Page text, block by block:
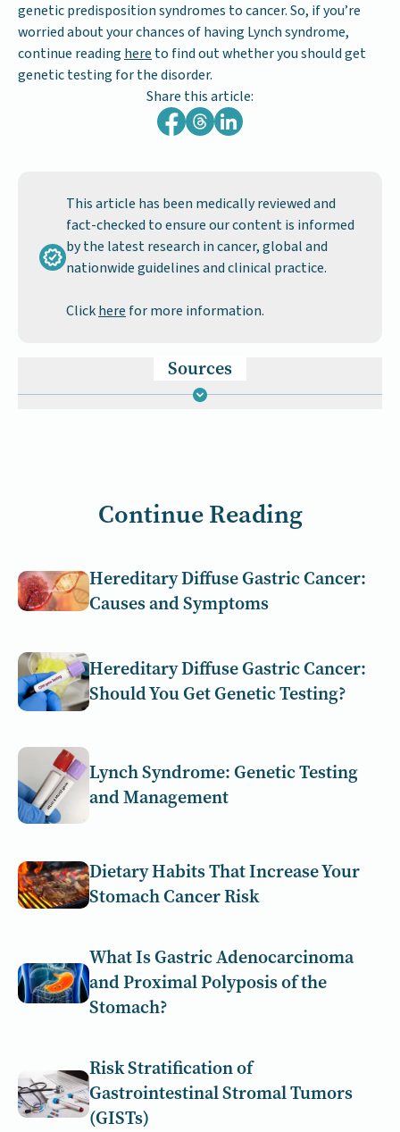
genetic predisposition syndromes to cancer. So, if you’re
worried about your chances of having Lynch syndrome,
continue reading here to find out whether you should get
genetic testing for the disorder.
Share this article:
This article has been medically reviewed and
fact-checked to ensure our content is informed
by the latest research in cancer, global and
nationwide guidelines and clinical practice.
Clickhere for more information.
Sources
Continue Reading
Hereditary Diffuse Gastric Cancer:
Causes and Symptoms
Hereditary Diffuse Gastric Cancer:
Should You Get Genetic Testing?
Lynch Syndrome: Genetic Testing
and Management
Dietary Habits That Increase Your
Stomach Cancer Risk
What Is Gastric Adenocarcinoma
and Proximal Polyposis of the
Stomach?
Risk Stratification of
Gastrointestinal Stromal Tumors
(GISTs)